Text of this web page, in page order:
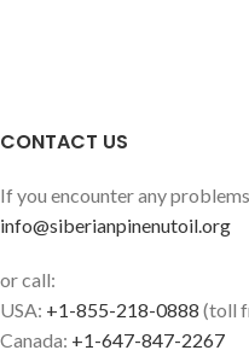
CONTACT US
If you encounter any
info@siberianpinenutoil.org
or call:
USA: +1-855-218-0888 (toll
Canada: +1-647-847-2267